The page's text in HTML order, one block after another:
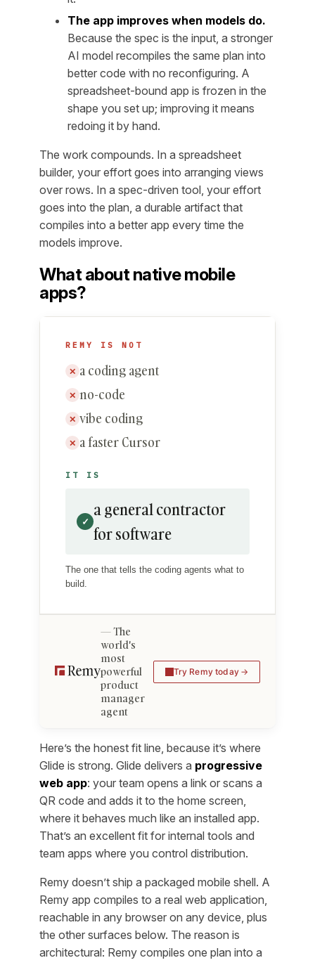
The app improves when models do.
Because the spec is the input, a stronger
AI model recompiles the same plan into
better code with no reconfiguring. A
spreadsheet-bound app is frozen in the
shape you set up; improving it means
redoing it by hand.
The work compounds. In a spreadsheet
builder, your effort goes into arranging views
over rows. In a spec-driven tool, your effort
goes into the plan, a durable artifact that
compiles into a better app every time the
models improve.
What about native mobile
apps?
REMY IS NOT
✕ a coding agent
✕ no-code
✕ vibe coding
✕ a faster Cursor
IT IS
✓
a general contractor
for software
The one that tells the coding agents what to
build.
The
world's
most
powerful
product
manager
agent
Try Remy today
Here’s the honest fit line, because it’s where
Glide is strong. Glide delivers a progressive
web app: your team opens a link or scans a
QR code and adds it to the home screen,
where it behaves much like an installed app.
That’s an excellent fit for internal tools and
team apps where you control distribution.
Remy doesn’t ship a packaged mobile shell. A
Remy app compiles to a real web application,
reachable in any browser on any device, plus
the other surfaces below. The reason is
architectural: Remy compiles one plan into a